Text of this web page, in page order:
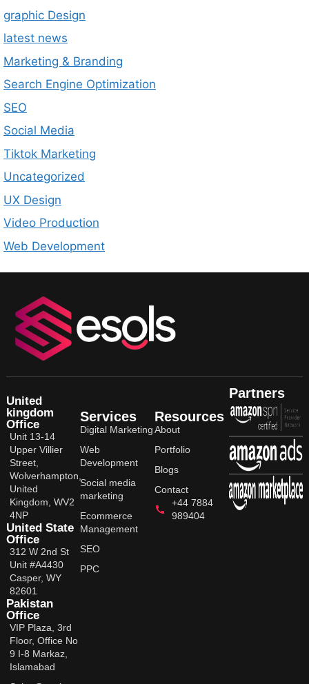
graphic Design
latest news
Marketing & Branding
Search Engine Optimization
SEO
Social Media
Tiktok Marketing
Uncategorized
UX Design
Video Production
Web Development
United
kingdom
Office
Unit 13-14
Upper Villier
Street,
Wolverhampton,
United
Kingdom, WV2
4NP
United State
Office
312 W 2nd St
Unit #A4430
Casper, WY
82601
Pakistan
Office
VIP Plaza, 3rd
Floor, Office No
9 I-8 Markaz,
Islamabad
Services
Digital Marketing
Web
Development
Social media
marketing
Ecommerce
Management
SEO
PPC
Resources
About
Portfolio
Blogs
Contact
+44 7884
989404
Partners